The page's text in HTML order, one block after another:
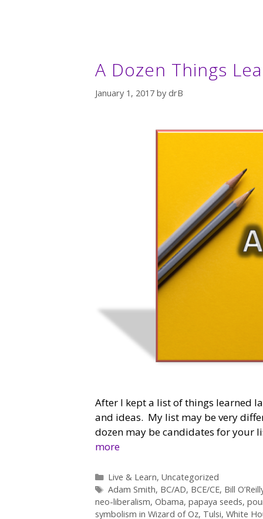
A Dozen Things
January 1, 2017 by drB
After I kept a list of things learned
and ideas. My list may be very
dozen may be candidates for your
more
Categories
Live & Learn, Uncategorized
Tags
Adam Smith, BC/AD, BCE/CE, Bill
neo-liberalism, Obama, papaya seeds,
symbolism in Wizard of Oz, Tulsi, White